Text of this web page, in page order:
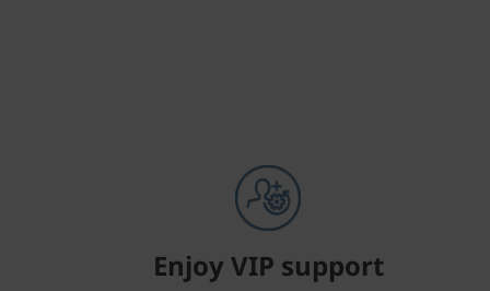
Enjoy VIP support